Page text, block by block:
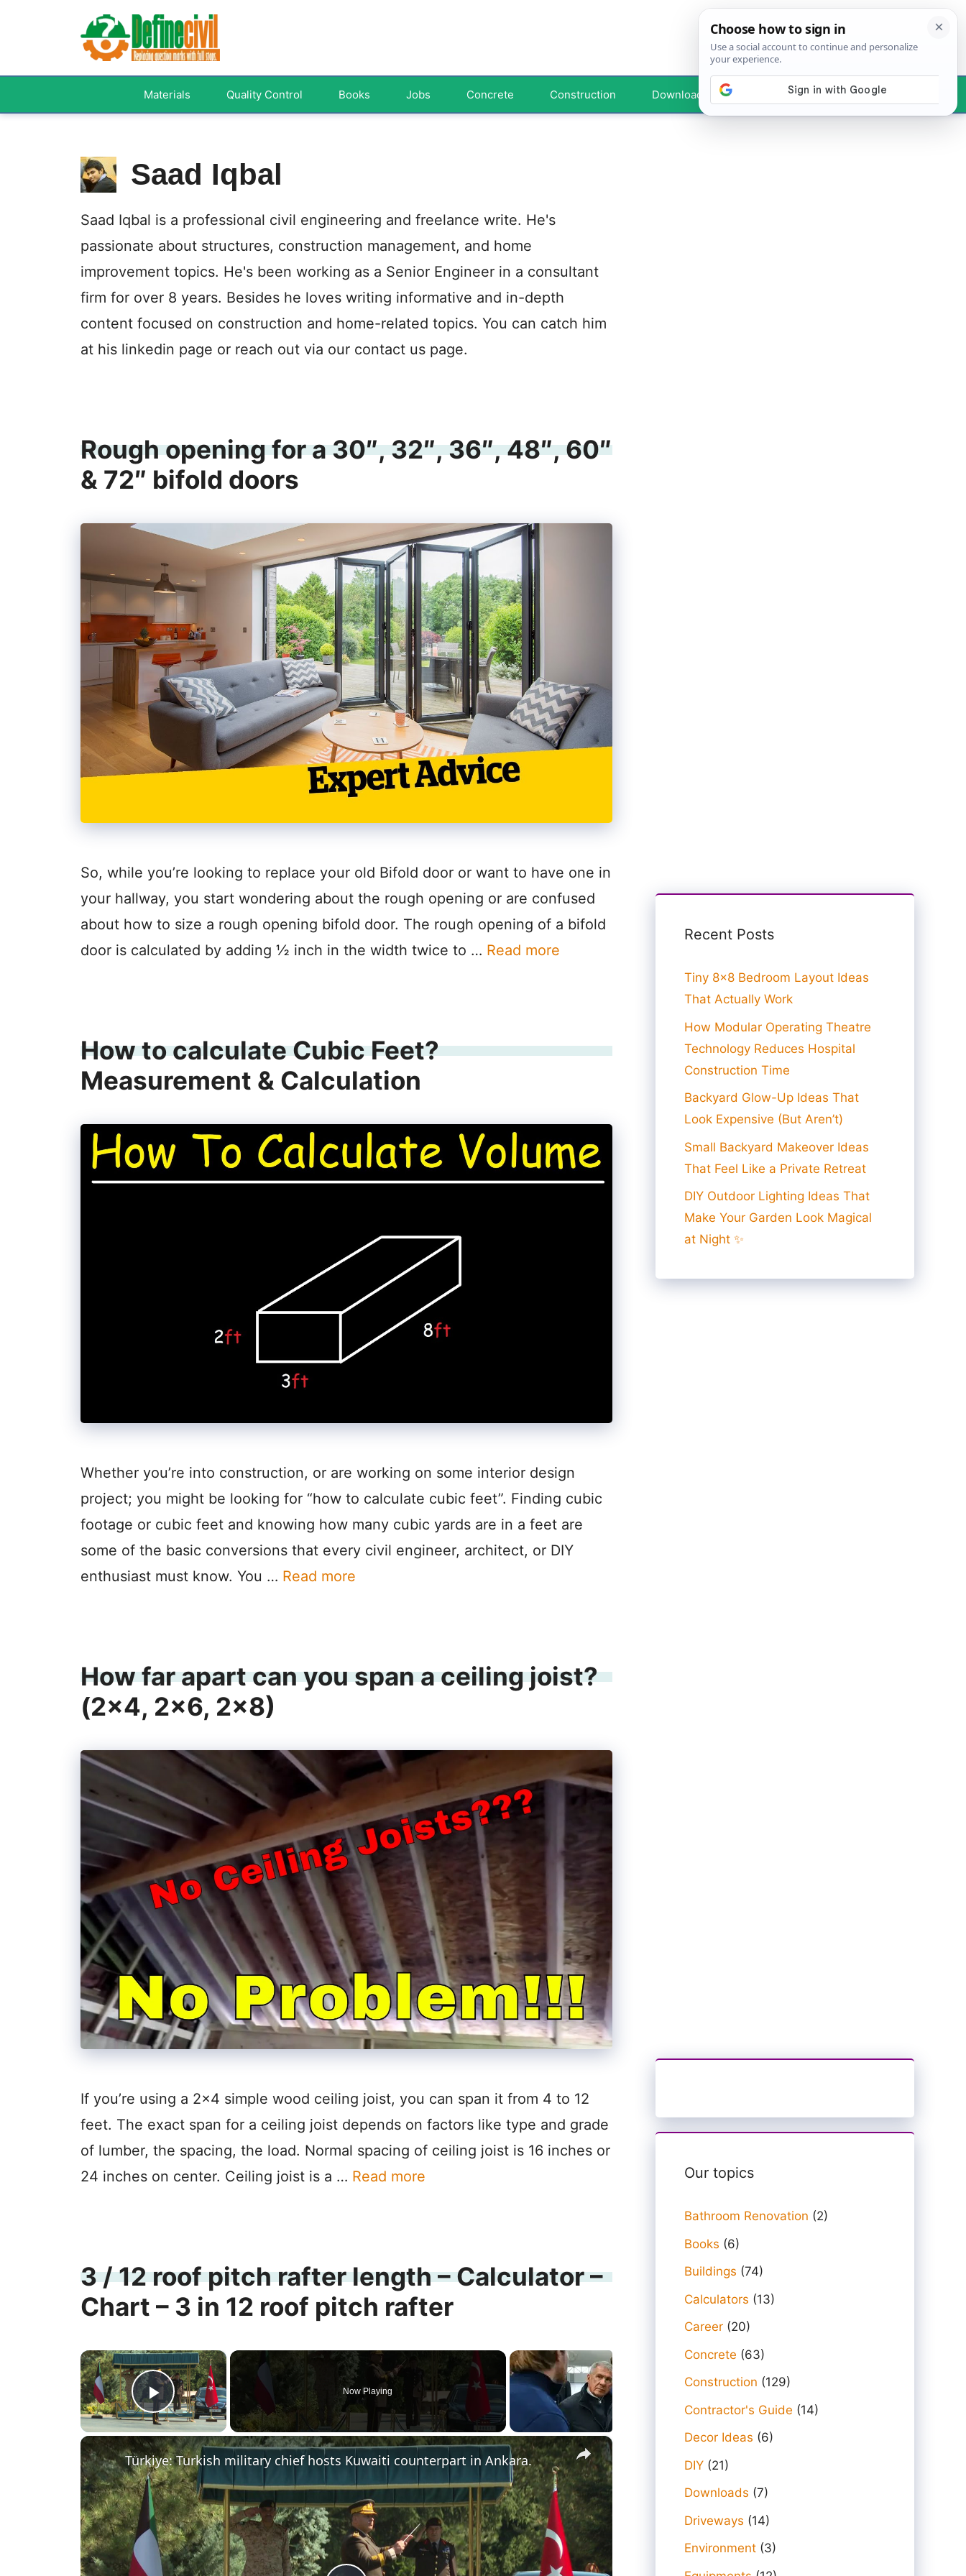
Materials Quality Control Books Jobs Concrete Construction Downloads Your Profile
Saad Iqbal
Saad Iqbal is a professional civil engineering and freelance write. He's
passionate about structures, construction management, and home
improvement topics. He's been working as a Senior Engineer in a consultant
firm for over 8 years. Besides he loves writing informative and in-depth
content focused on construction and home-related topics. You can catch him
at his linkedin page or reach out via our contact us page.
Rough opening for a 30″, 32″, 36″, 48″, 60″
& 72″ bifold doors
So, while you’re looking to replace your old Bifold door or want to have one in
your hallway, you start wondering about the rough opening or are confused
about how to size a rough opening bifold door. The rough opening of a bifold
door is calculated by adding ½ inch in the width twice to … Read more
How to calculate Cubic Feet?
Measurement & Calculation
Whether you’re into construction, or are working on some interior design
project; you might be looking for “how to calculate cubic feet”. Finding cubic
footage or cubic feet and knowing how many cubic yards are in a feet are
some of the basic conversions that every civil engineer, architect, or DIY
enthusiast must know. You … Read more
How far apart can you span a ceiling joist?
(2×4, 2×6, 2×8)
If you’re using a 2×4 simple wood ceiling joist, you can span it from 4 to 12
feet. The exact span for a ceiling joist depends on factors like type and grade
of lumber, the spacing, the load. Normal spacing of ceiling joist is 16 inches or
24 inches on center. Ceiling joist is a … Read more
3 / 12 roof pitch rafter length – Calculator –
Chart – 3 in 12 roof pitch rafter
×
Play Video
Now Playing
×
Türkiye: Turkish military chief hosts Kuwaiti counterpart in Ankara.
Recent Posts
Tiny 8×8 Bedroom Layout Ideas
That Actually Work
How Modular Operating Theatre
Technology Reduces Hospital
Construction Time
Backyard Glow-Up Ideas That
Look Expensive (But Aren’t)
Small Backyard Makeover Ideas
That Feel Like a Private Retreat
DIY Outdoor Lighting Ideas That
Make Your Garden Look Magical
at Night ✨
Our topics
Bathroom Renovation (2)
Books (6)
Buildings (74)
Calculators (13)
Career (20)
Concrete (63)
Construction (129)
Contractor's Guide (14)
Decor Ideas (6)
DIY (21)
Downloads (7)
Driveways (14)
Environment (3)